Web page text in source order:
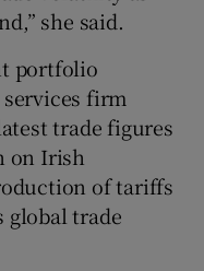
she said.
portfolio
firm
trade figures
on Irish
of tariffs
global trade